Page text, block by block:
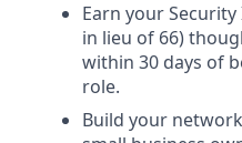
Earn your Security
in lieu of 66)
within 30 days of
role.
Build your